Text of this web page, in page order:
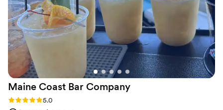
Maine Coast Bar Company
Rating: 5.0 (1 review)
5.0